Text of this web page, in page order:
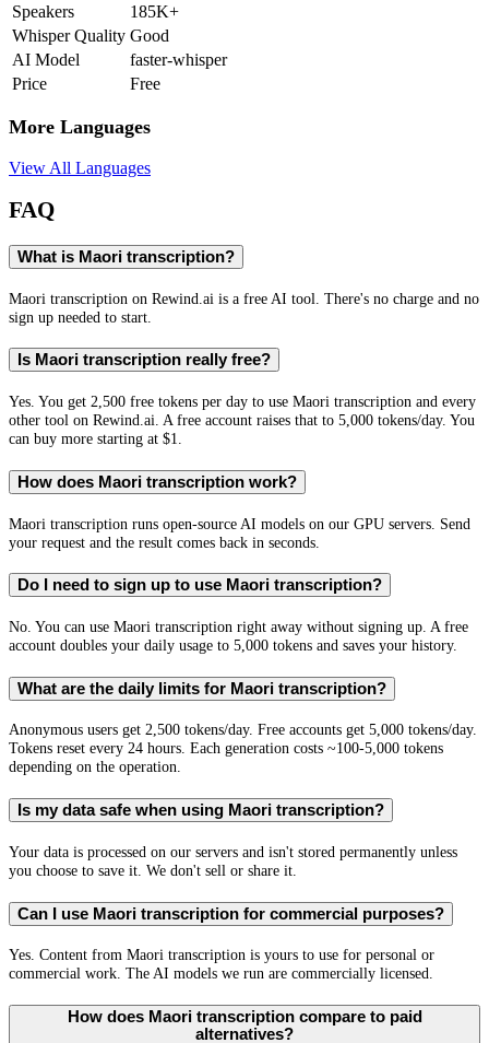
Speakers
185K+
Whisper Quality Good
AI Model
faster-whisper
Price
Free
More Languages
View All Languages
FAQ
What is Maori transcription?
Maori transcription on Rewind.ai is a free AI tool. There's no charge and no
sign up needed to start.
Is Maori transcription really free?
Yes. You get 2,500 free tokens per day to use Maori transcription and every
other tool on Rewind.ai. A free account raises that to 5,000 tokens/day. You
can buy more starting at $1.
How does Maori transcription work?
Maori transcription runs open-source AI models on our GPU servers. Send
your request and the result comes back in seconds.
Do I need to sign up to use Maori transcription?
No. You can use Maori transcription right away without signing up. A free
account doubles your daily usage to 5,000 tokens and saves your history.
What are the daily limits for Maori transcription?
Anonymous users get 2,500 tokens/day. Free accounts get 5,000 tokens/day.
Tokens reset every 24 hours. Each generation costs ~100-5,000 tokens
depending on the operation.
Is my data safe when using Maori transcription?
Your data is processed on our servers and isn't stored permanently unless
you choose to save it. We don't sell or share it.
Can I use Maori transcription for commercial purposes?
Yes. Content from Maori transcription is yours to use for personal or
commercial work. The AI models we run are commercially licensed.
How does Maori transcription compare to paid
alternatives?